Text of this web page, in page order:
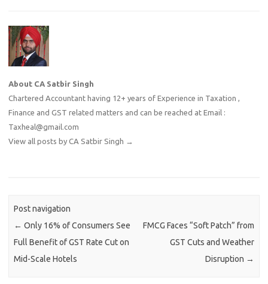
About CA Satbir Singh
Chartered Accountant having 12+ years of Experience in Taxation ,
Finance and GST related matters and can be reached at Email :
Taxheal@gmail.com
View all posts by CA Satbir Singh →
Post navigation
← Only 16% of Consumers See
Full Benefit of GST Rate Cut on
Mid-Scale Hotels
FMCG Faces “Soft Patch” from
GST Cuts and Weather
Disruption →